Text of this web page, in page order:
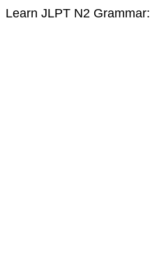
Learn JLPT N2 Grammar: